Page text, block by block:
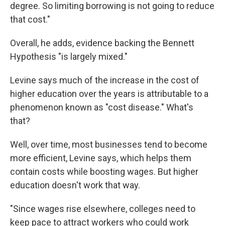
degree. So limiting borrowing is not going to reduce
that cost."
Overall, he adds, evidence backing the Bennett
Hypothesis "is largely mixed."
Levine says much of the increase in the cost of
higher education over the years is attributable to a
phenomenon known as "cost disease." What's
that?
Well, over time, most businesses tend to become
more efficient, Levine says, which helps them
contain costs while boosting wages. But higher
education doesn't work that way.
"Since wages rise elsewhere, colleges need to
keep pace to attract workers who could work